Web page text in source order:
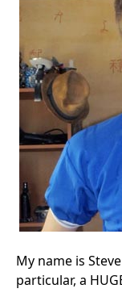
My name is
particular, a